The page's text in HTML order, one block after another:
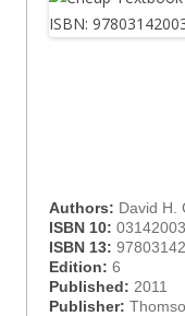
Authors: David H.
ISBN 10:
ISBN 13:
Edition: 6
Published: 2011
Publisher: